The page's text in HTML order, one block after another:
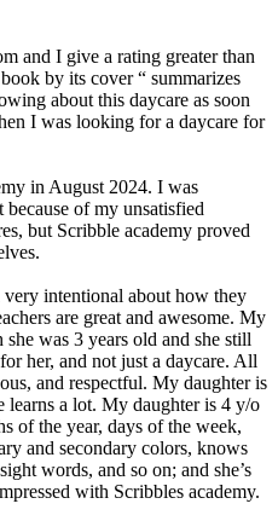
and I give a rating greater than
by its cover “ summarizes
about this daycare as soon
I was looking for a daycare for
in August 2024. I was
of my unsatisfied
but Scribble academy proved
very intentional about how they
are great and awesome. My
was 3 years old and she still
her, and not just a daycare. All
and respectful. My daughter is
learns a lot. My daughter is 4 y/o
of the year, days of the week,
and secondary colors, knows
words, and so on; and she’s
with Scribbles academy.